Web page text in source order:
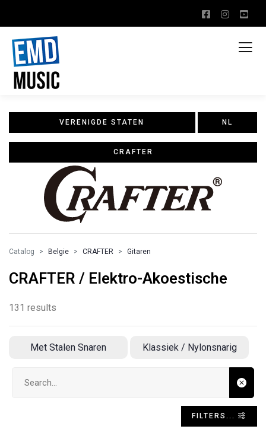
VERENIGDE STATEN NL
CRAFTER
Catalog Belgie CRAFTER Gitaren
CRAFTER / Elektro-Akoestische
131 results
Met Stalen Snaren Klassiek / Nylonsnarig
FILTERS...